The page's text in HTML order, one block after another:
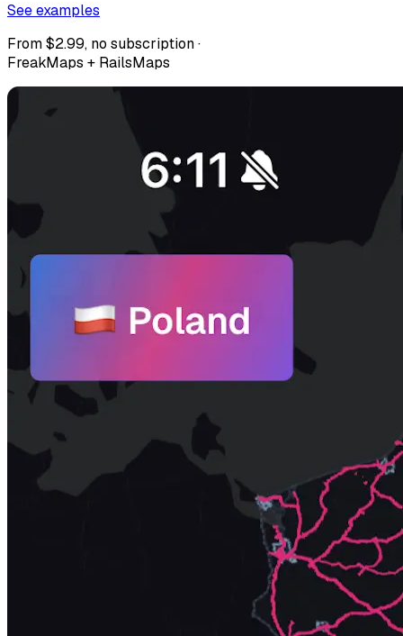
See examples
From $2.99, no subscription ·
FreakMaps + RailsMaps